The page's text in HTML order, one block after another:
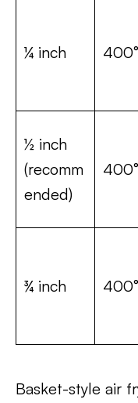
¼ inch
½ inch
(recomm
ended)
¾ inch
Basket-style air